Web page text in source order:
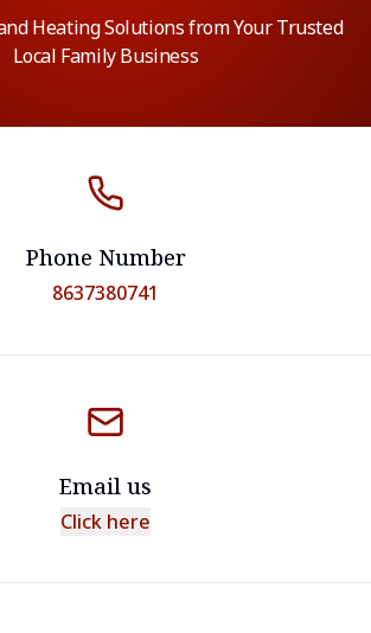
Heating Solutions from Your Trusted
Local Family Business
Phone Number
8637380741
Email us
Click here